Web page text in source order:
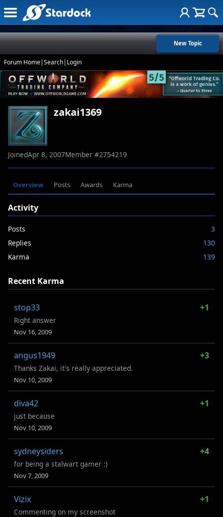
New Topic
Forum Home|Search| Login
zakai1369
JoinedApr 8, 2007Member #2754219
Overview Posts Awards Karma
Activity
Posts
3
Replies
130
Karma
139
Recent Karma
stop33 +1
Right answer
Nov 16, 2009
angus1949 +3
Thanks Zakai, it's really appreciated.
Nov 10, 2009
diva42 +1
just because
Nov 10, 2009
sydneysiders +4
for being a stalwart gamer :)
Nov 7, 2009
Vizix +1
Commenting on my screenshot